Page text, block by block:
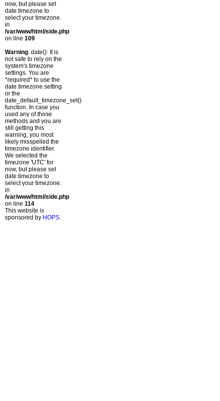
now, but please set
date.timezone to
select your timezone.
in
/var/www/html/side.php
on line 109
Warning: date(): It is
not safe to rely on the
system's timezone
settings. You are
*required* to use the
date.timezone setting
or the
date_default_timezone_set()
function. In case you
used any of those
methods and you are
still getting this
warning, you most
likely misspelled the
timezone identifier.
We selected the
timezone 'UTC' for
now, but please set
date.timezone to
select your timezone.
in
/var/www/html/side.php
on line 114
This website is
sponsored by HOPS.